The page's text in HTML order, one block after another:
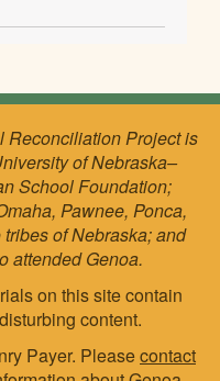
Reconciliation Project is
of Nebraska–
School Foundation;
Pawnee, Ponca,
of Nebraska; and
attended Genoa.
on this site contain
content.
Payer. Pleasecontact